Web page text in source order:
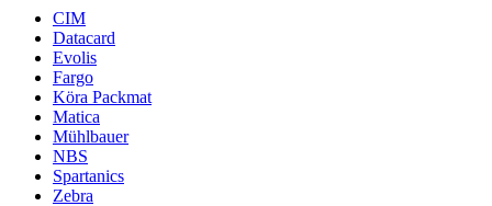
CIM
Datacard
Evolis
Fargo
Köra Packmat
Matica
Mühlbauer
NBS
Spartanics
Zebra